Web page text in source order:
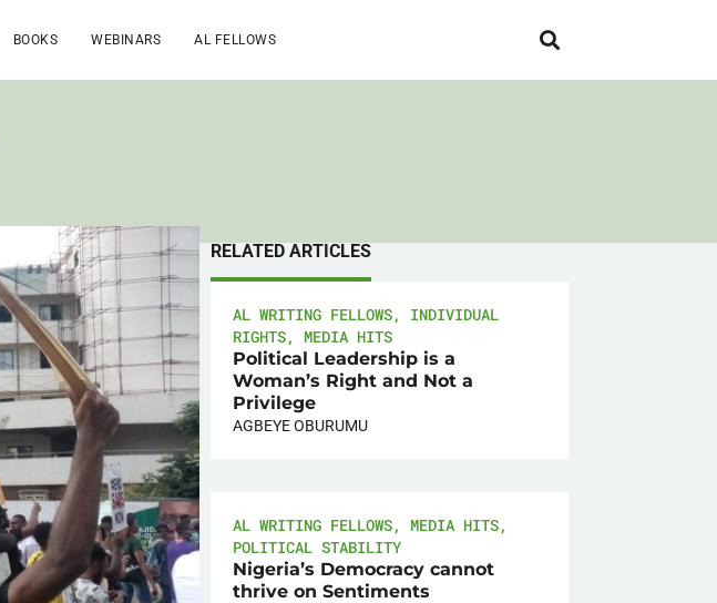
BOOKS WEBINARS AL FELLOWS
RELATED ARTICLES
AL WRITING FELLOWS, INDIVIDUAL
RIGHTS, MEDIA HITS
Political Leadership is a
Woman’s Right and Not a
Privilege
AGBEYE OBURUMU
AL WRITING FELLOWS, MEDIA HITS,
POLITICAL STABILITY
Nigeria’s Democracy cannot
thrive on Sentiments